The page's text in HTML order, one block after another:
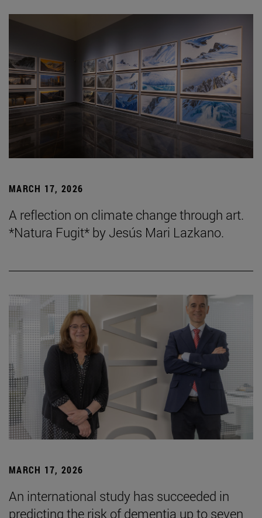
MARCH 17, 2026
A reflection on climate change through art.
*Natura Fugit* by Jesús Mari Lazkano.
MARCH 17, 2026
An international study has succeeded in
predicting the risk of dementia up to seven